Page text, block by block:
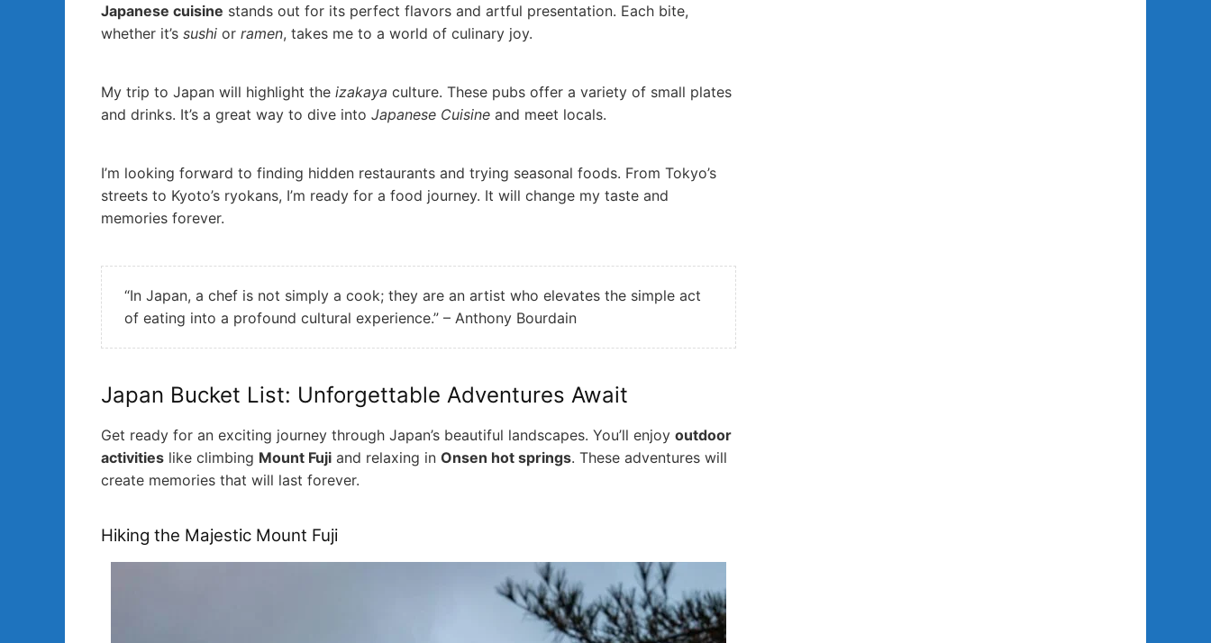
Japanese cuisine stands out for its perfect flavors and artful presentation. Each bite,
whether it’s sushi or ramen, takes me to a world of culinary joy.
My trip to Japan will highlight the izakaya culture. These pubs offer a variety of small plates
and drinks. It’s a great way to dive into Japanese Cuisine and meet locals.
I’m looking forward to finding hidden restaurants and trying seasonal foods. From Tokyo’s
streets to Kyoto’s ryokans, I’m ready for a food journey. It will change my taste and
memories forever.
“In Japan, a chef is not simply a cook; they are an artist who elevates the simple act
of eating into a profound cultural experience.” – Anthony Bourdain
Japan Bucket List: Unforgettable Adventures Await
Get ready for an exciting journey through Japan’s beautiful landscapes. You’ll enjoy outdoor
activities like climbing Mount Fuji and relaxing in Onsen hot springs. These adventures will
create memories that will last forever.
Hiking the Majestic Mount Fuji